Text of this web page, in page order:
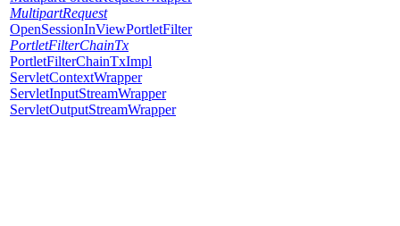
MultipartRequest
OpenSessionInViewPortletFilter
PortletFilterChainTx
PortletFilterChainTxImpl
ServletContextWrapper
ServletInputStreamWrapper
ServletOutputStreamWrapper